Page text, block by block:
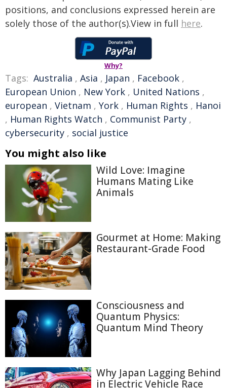
positions, and conclusions expressed herein are
solely those of the author(s).View in full here.
Why?
Tags: Australia , Asia , Japan , Facebook ,
European Union , New York , United Nations ,
european , Vietnam , York , Human Rights , Hanoi
, Human Rights Watch , Communist Party ,
cybersecurity , social justice
You might also like
Wild Love: Imagine
Humans Mating Like
Animals
Gourmet at Home: Making
Restaurant-Grade Food
Consciousness and
Quantum Physics:
Quantum Mind Theory
Why Japan Lagging Behind
in Electric Vehicle Race